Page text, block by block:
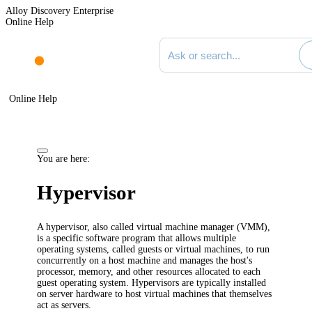
Alloy Discovery Enterprise
Online Help
Search documentation
Online Help
You are here:
Hypervisor
A hypervisor, also called virtual machine manager (VMM),
is a specific software program that allows multiple
operating systems, called guests or virtual machines, to run
concurrently on a host machine and manages the host's
processor, memory, and other resources allocated to each
guest operating system. Hypervisors are typically installed
on server hardware to host virtual machines that themselves
act as servers.